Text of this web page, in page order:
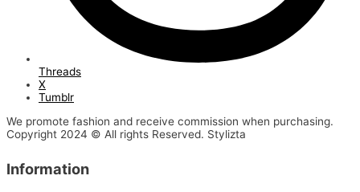
Threads
X
Tumblr
We promote fashion and receive commission when purchasing.
Copyright 2024 © All rights Reserved. Stylizta
Information